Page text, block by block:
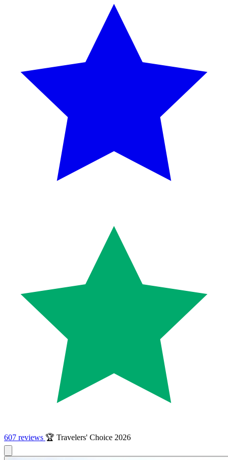
607 reviews 🏆 Travelers' Choice 2026